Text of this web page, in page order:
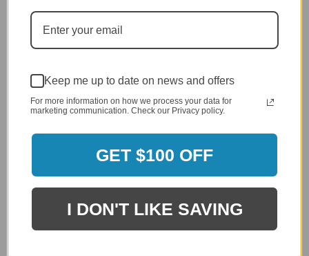
generic cover designed to fit several models.
See More
Delivery
5 / 5
4 / 5
Product Satisfaction
4 / 5
Verified Customer
Review By Leslie H.
Excellent previous service!
Keep me up to date on news and offers
For more information on how we process your data for
marketing communication. Check our Privacy policy.
GET $100 OFF
I DON'T LIKE SAVING